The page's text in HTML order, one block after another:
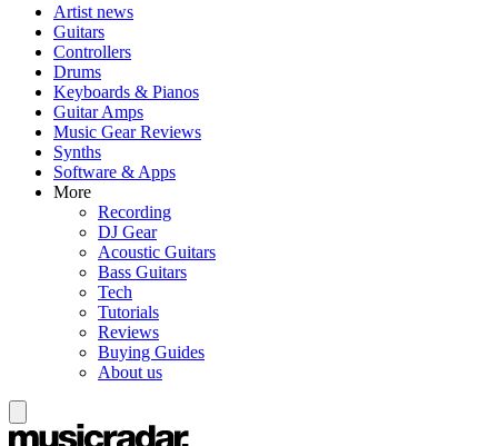
Artist news
Guitars
Controllers
Drums
Keyboards & Pianos
Guitar Amps
Music Gear Reviews
Synths
Software & Apps
More
Recording
DJ Gear
Acoustic Guitars
Bass Guitars
Tech
Tutorials
Reviews
Buying Guides
About us